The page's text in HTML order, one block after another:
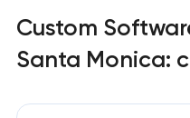
Custom
Santa Monica: